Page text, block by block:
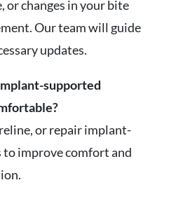
or changes in your bite
Our team will guide
updates.
supported
or repair implant-
improve comfort and